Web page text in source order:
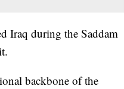
Iraq during the Saddam
backbone of the